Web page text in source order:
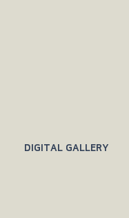
DIGITAL GALLERY